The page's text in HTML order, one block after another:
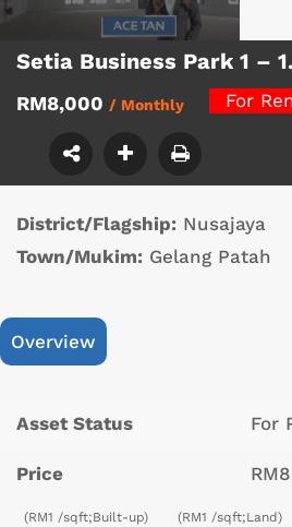
Setia Business Park 1 –
RM8,000 / Monthly For
District/Flagship: Nusajaya
Town/Mukim: Gelang Patah
Overview
Asset Status For
Price
(RM1 /sqft;Built-up) (RM1 /sqft;Land)